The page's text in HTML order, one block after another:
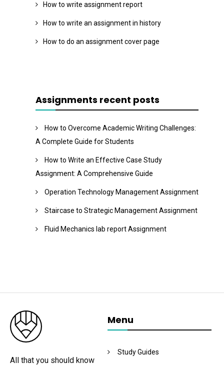
How to write assignment report
How to write an assignment in history
How to do an assignment cover page
Assignments recent posts
How to Overcome Academic Writing Challenges:
A Complete Guide for Students
How to Write an Effective Case Study
Assignment: A Comprehensive Guide
Operation Technology Management Assignment
Staircase to Strategic Management Assignment
Fluid Mechanics lab report Assignment
All that you should know
Menu
Study Guides